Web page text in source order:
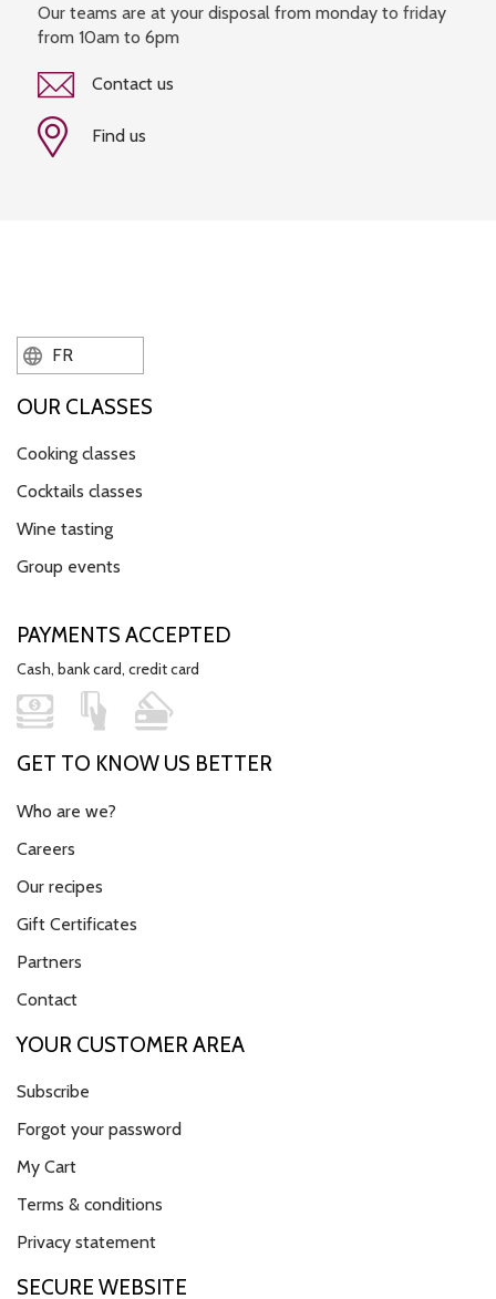
Our teams are at your disposal from monday to friday
from 10am to 6pm
Contact us
Find us
FR
OUR CLASSES
Cooking classes
Cocktails classes
Wine tasting
Group events
PAYMENTS ACCEPTED
Cash, bank card, credit card
GET TO KNOW US BETTER
Who are we?
Careers
Our recipes
Gift Certificates
Partners
Contact
YOUR CUSTOMER AREA
Subscribe
Forgot your password
My Cart
Terms & conditions
Privacy statement
SECURE WEBSITE